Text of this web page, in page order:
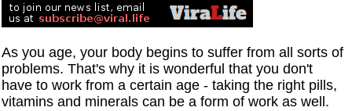
As you age, your body begins to suffer from all sorts of
problems. That's why it is wonderful that you don't
have to work from a certain age - taking the right pills,
vitamins and minerals can be a form of work as well.